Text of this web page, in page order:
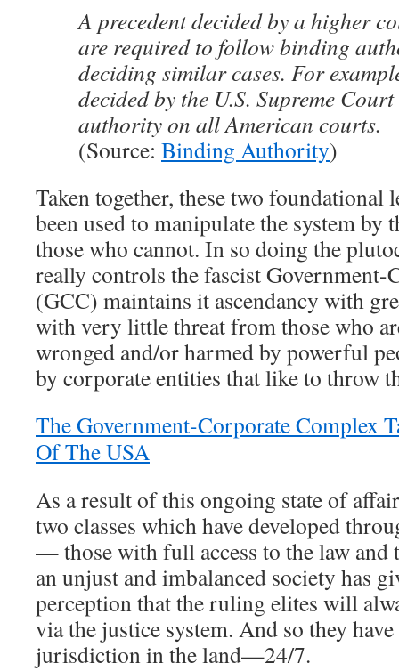
A precedent decided by a higher
are required to follow binding
deciding similar cases. For
decided by the U.S. Supreme
authority on all American courts.
(Source: Binding Authority)
Taken together, these two foundational
been used to manipulate the system by
those who cannot. In so doing the
really controls the fascist Government-
(GCC) maintains it ascendancy with
with very little threat from those who
wronged and/or harmed by powerful
by corporate entities that like to throw
The Government-Corporate Complex
Of The USA
As a result of this ongoing state of
two classes which have developed
— those with full access to the law and
an unjust and imbalanced society has
perception that the ruling elites will
via the justice system. And so they
jurisdiction in the land—24/7.